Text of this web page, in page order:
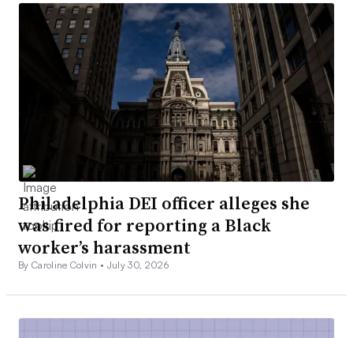
Philadelphia DEI officer alleges she
was fired for reporting a Black
worker’s harassment
By Caroline Colvin • July 30, 2026